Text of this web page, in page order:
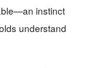
instinct
understand